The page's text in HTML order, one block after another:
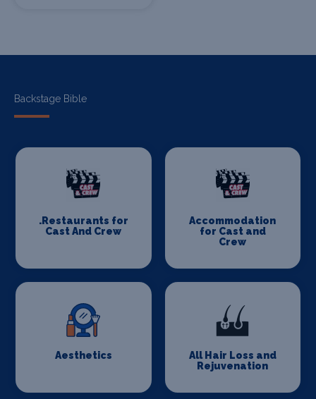
Backstage Bible
.Restaurants for
Cast And Crew
Accommodation
for Cast and
Crew
Aesthetics
All Hair Loss and
Rejuvenation